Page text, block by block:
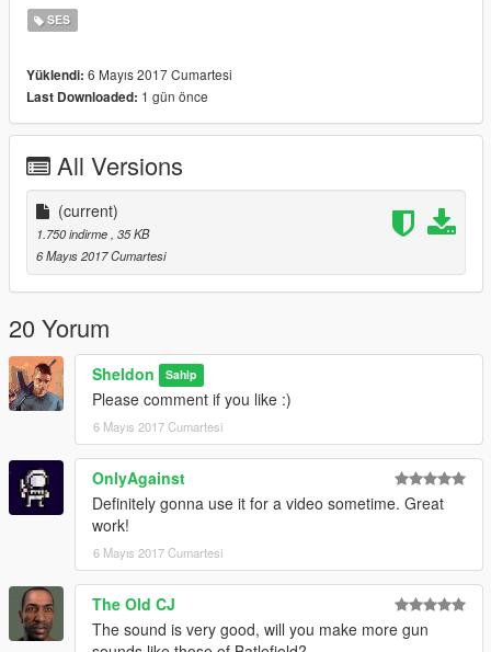
chrome-versions
SES
Yüklendi: 6 Mayıs 2017 Cumartesi
Last Downloaded: 1 gün önce
All Versions
(current)
1.750 indirme , 35 KB
6 Mayıs 2017 Cumartesi
20 Yorum
Sheldon Sahip
Please comment if you like :)
6 Mayıs 2017 Cumartesi
OnlyAgainst
Definitely gonna use it for a video sometime. Great
work!
6 Mayıs 2017 Cumartesi
The Old CJ
The sound is very good, will you make more gun